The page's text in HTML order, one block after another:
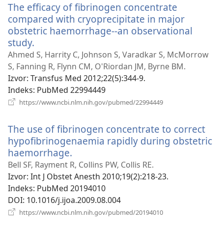
The efficacy of fibrinogen concentrate
compared with cryoprecipitate in major
obstetric haemorrhage--an observational
study.
se
novi
prozor)
Ahmed S, Harrity C, Johnson S, Varadkar S, McMorrow
S, Fanning R, Flynn CM, O'Riordan JM, Byrne BM.
Izvor‎: Transfus Med 2012;22(5):344-9.
Indeks‎: PubMed 22994449
https://www.ncbi.nlm.nih.gov/pubmed/22994449
prozor)
The use of fibrinogen concentrate to correct
hypofibrinogenaemia rapidly during obstetric
haemorrhage.
se
novi
prozor)
Bell SF, Rayment R, Collins PW, Collis RE.
Izvor‎: Int J Obstet Anesth 2010;19(2):218-23.
Indeks‎: PubMed 20194010
DOI‎: 10.1016/j.ijoa.2009.08.004
https://www.ncbi.nlm.nih.gov/pubmed/20194010